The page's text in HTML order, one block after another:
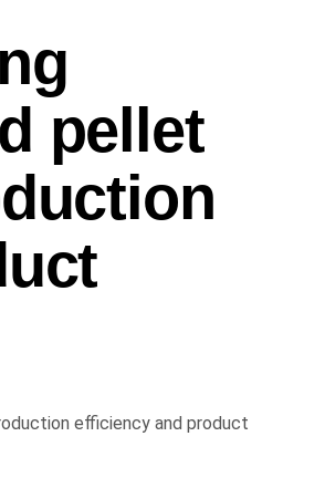
pellet